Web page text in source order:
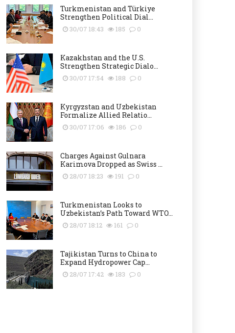
Turkmenistan and Türkiye
Strengthen Political Dial...
30/07 18:43 185 0
Kazakhstan and the U.S.
Strengthen Strategic Dialo...
30/07 17:54 188 0
Kyrgyzstan and Uzbekistan
Formalize Allied Relatio...
30/07 17:06 186 0
Charges Against Gulnara
Karimova Dropped as Swiss ...
28/07 18:23 191 0
Turkmenistan Looks to
Uzbekistan’s Path Toward WTO...
28/07 18:12 161 0
Tajikistan Turns to China to
Expand Hydropower Cap...
28/07 17:42 183 0